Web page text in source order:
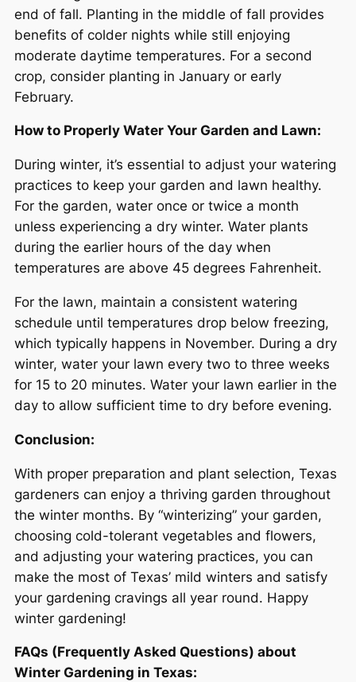
end of fall. Planting in the middle of fall provides
benefits of colder nights while still enjoying
moderate daytime temperatures. For a second
crop, consider planting in January or early
February.
How to Properly Water Your Garden and Lawn:
During winter, it’s essential to adjust your watering
practices to keep your garden and lawn healthy.
For the garden, water once or twice a month
unless experiencing a dry winter. Water plants
during the earlier hours of the day when
temperatures are above 45 degrees Fahrenheit.
For the lawn, maintain a consistent watering
schedule until temperatures drop below freezing,
which typically happens in November. During a dry
winter, water your lawn every two to three weeks
for 15 to 20 minutes. Water your lawn earlier in the
day to allow sufficient time to dry before evening.
Conclusion:
With proper preparation and plant selection, Texas
gardeners can enjoy a thriving garden throughout
the winter months. By “winterizing” your garden,
choosing cold-tolerant vegetables and flowers,
and adjusting your watering practices, you can
make the most of Texas’ mild winters and satisfy
your gardening cravings all year round. Happy
winter gardening!
FAQs (Frequently Asked Questions) about
Winter Gardening in Texas: